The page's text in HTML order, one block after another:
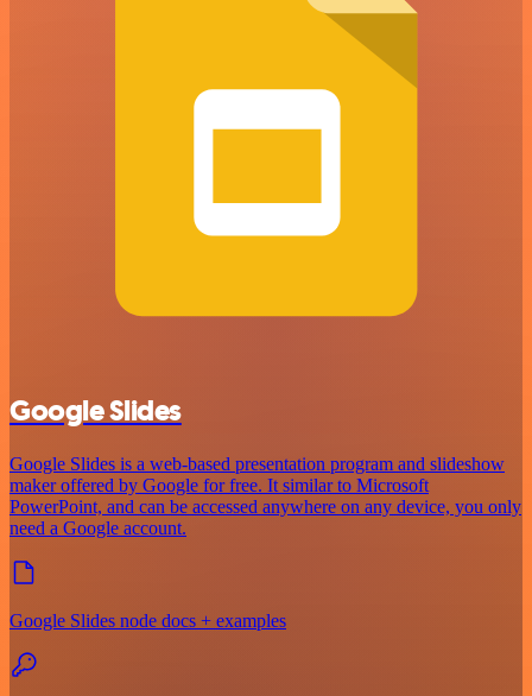
Google Slides
Google Slides is a web-based presentation program and slideshow
maker offered by Google for free. It similar to Microsoft
PowerPoint, and can be accessed anywhere on any device, you only
need a Google account.
Google Slides node docs + examples